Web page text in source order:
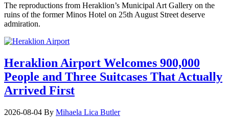
The reproductions from Heraklion’s Municipal Art Gallery on the
ruins of the former Minos Hotel on 25th August Street deserve
admiration.
Heraklion Airport Welcomes 900,000
People and Three Suitcases That Actually
Arrived First
2026-08-04 By Mihaela Lica Butler